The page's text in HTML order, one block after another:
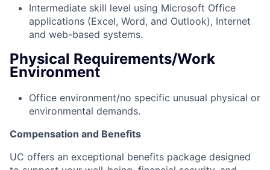
Intermediate skill level using Microsoft Office
applications (Excel, Word, and Outlook), Internet
and web-based systems.
Physical Requirements/Work
Environment
Office environment/no specific unusual physical or
environmental demands.
Compensation and Benefits
UC offers an exceptional benefits package designed